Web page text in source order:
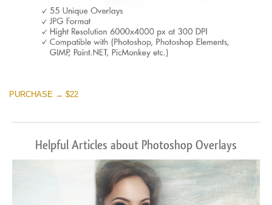
PURCHASE → $22
Helpful Articles about Photoshop Overlays